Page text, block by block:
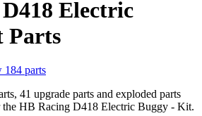
Electric
Parts
184 parts
41 upgrade parts and exploded parts
the HB Racing D418 Electric Buggy - Kit.